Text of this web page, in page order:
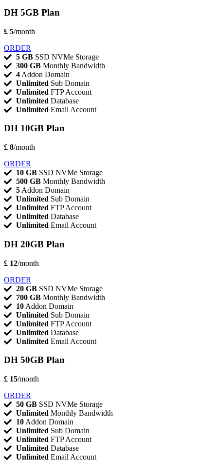
DH 5GB Plan
£ 5/month
ORDER
5 GB SSD NVMe Storage
300 GB Monthly Bandwidth
4 Addon Domain
Unlimited Sub Domain
Unlimited FTP Account
Unlimited Database
Unlimited Email Account
DH 10GB Plan
£ 8/month
ORDER
10 GB SSD NVMe Storage
500 GB Monthly Bandwidth
5 Addon Domain
Unlimited Sub Domain
Unlimited FTP Account
Unlimited Database
Unlimited Email Account
DH 20GB Plan
£ 12/month
ORDER
20 GB SSD NVMe Storage
700 GB Monthly Bandwidth
10 Addon Domain
Unlimited Sub Domain
Unlimited FTP Account
Unlimited Database
Unlimited Email Account
DH 50GB Plan
£ 15/month
ORDER
50 GB SSD NVMe Storage
Unlimited Monthly Bandwidth
10 Addon Domain
Unlimited Sub Domain
Unlimited FTP Account
Unlimited Database
Unlimited Email Account